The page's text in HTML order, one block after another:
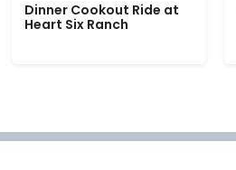
Dinner Cookout Ride at
Heart Six Ranch